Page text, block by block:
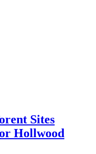
Sites
Hollwood